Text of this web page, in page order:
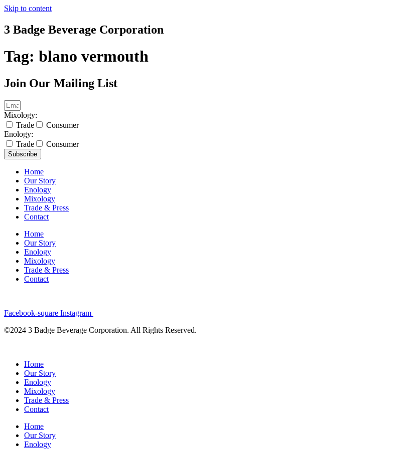
Skip to content
3 Badge Beverage Corporation
Tag: blano vermouth
Join Our Mailing List
Mixology:
Trade
Consumer
Enology:
Trade
Consumer
Subscribe
Home
Our Story
Enology
Mixology
Trade & Press
Contact
Home
Our Story
Enology
Mixology
Trade & Press
Contact
Facebook-square Instagram
©2024 3 Badge Beverage Corporation. All Rights Reserved.
Home
Our Story
Enology
Mixology
Trade & Press
Contact
Home
Our Story
Enology